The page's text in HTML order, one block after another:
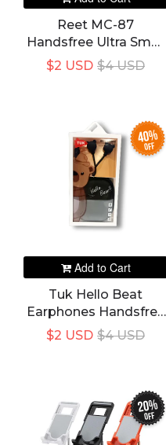
Reet MC-87
Handsfree Ultra Small
Headphone
$4 USD
$2 USD
40%
off
Add to Cart
Tuk Hello Beat
Earphones Handsfree
Ultra Small
Headphone
$4 USD
$2 USD
20%
off